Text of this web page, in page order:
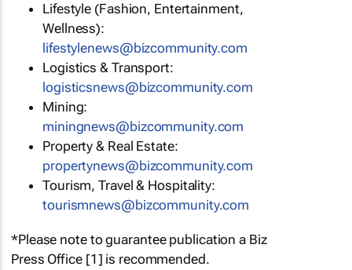
Lifestyle (Fashion, Entertainment,
Wellness):
lifestylenews@bizcommunity.com
Logistics & Transport:
logisticsnews@bizcommunity.com
Mining:
miningnews@bizcommunity.com
Property & Real Estate:
propertynews@bizcommunity.com
Tourism, Travel & Hospitality:
tourismnews@bizcommunity.com
*Please note to guarantee publication a Biz
Press Office [1] is recommended.